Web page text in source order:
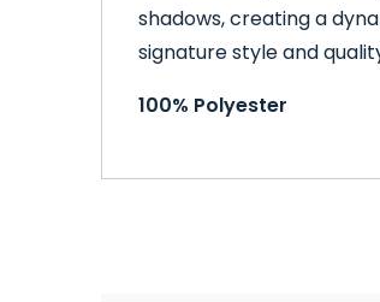
shadows, creating a
signature style and
100% Polyester